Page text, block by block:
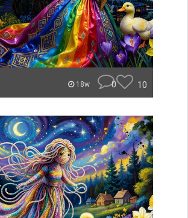
18w 0 10